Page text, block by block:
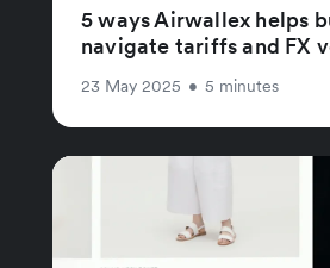
5 ways Airwallex helps
navigate tariffs and FX
23 May 2025 • 5 minutes